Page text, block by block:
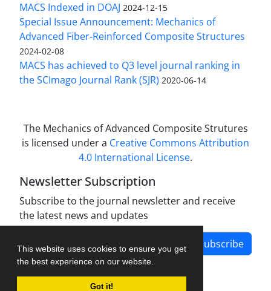
This website uses cookies to ensure you get
the best experience on our website.
Got it!
MACS Indexed in DOAJ 2024-12-15
Special Issue Announcement: Mechanics of
Advanced Fiber-Reinforced Composite Structures
2024-02-08
MACS has achieved to Q3 level journal ranking in
the SCImago Journal Rank (SJR) 2020-06-14
The Mechanics of Advanced Composite Strutures
is licensed under a Creative Commons Attribution
4.0 International License.
Newsletter Subscription
Subscribe to the journal newsletter and receive
the latest news and updates
Subscribe